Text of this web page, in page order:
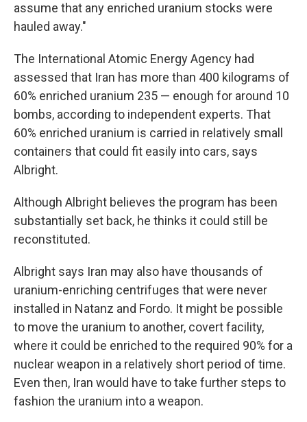
assume that any enriched uranium stocks were
hauled away."
The International Atomic Energy Agency had
assessed that Iran has more than 400 kilograms of
60% enriched uranium 235 — enough for around 10
bombs, according to independent experts. That
60% enriched uranium is carried in relatively small
containers that could fit easily into cars, says
Albright.
Although Albright believes the program has been
substantially set back, he thinks it could still be
reconstituted.
Albright says Iran may also have thousands of
uranium-enriching centrifuges that were never
installed in Natanz and Fordo. It might be possible
to move the uranium to another, covert facility,
where it could be enriched to the required 90% for a
nuclear weapon in a relatively short period of time.
Even then, Iran would have to take further steps to
fashion the uranium into a weapon.